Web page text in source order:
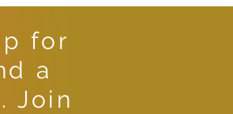
for
a
Join